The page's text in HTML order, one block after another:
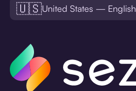
🇺🇸United States — English